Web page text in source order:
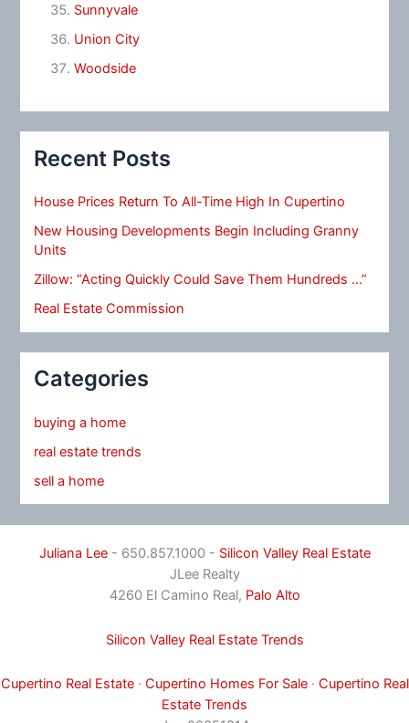
Sunnyvale
Union City
Woodside
Recent Posts
House Prices Return To All-Time High In Cupertino
New Housing Developments Begin Including Granny
Units
Zillow: “Acting Quickly Could Save Them Hundreds …”
Real Estate Commission
Categories
buying a home
real estate trends
sell a home
Juliana Lee- 650.857.1000 - Silicon Valley Real Estate
JLee Realty
4260 El Camino Real, Palo Alto
Silicon Valley Real Estate Trends
Cupertino Real Estate· Cupertino Homes For Sale· Cupertino Real
Estate Trends